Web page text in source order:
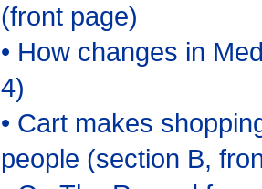
(front page)
• How changes in
4)
• Cart makes
people (section B,